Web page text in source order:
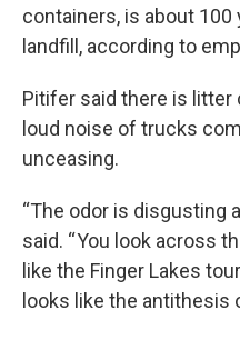
containers, is about
landfill, according to
Pitifer said there is
loud noise of trucks
unceasing.
“The odor is disgusting
said. “ You look across
like the Finger Lakes
looks like the antithesis